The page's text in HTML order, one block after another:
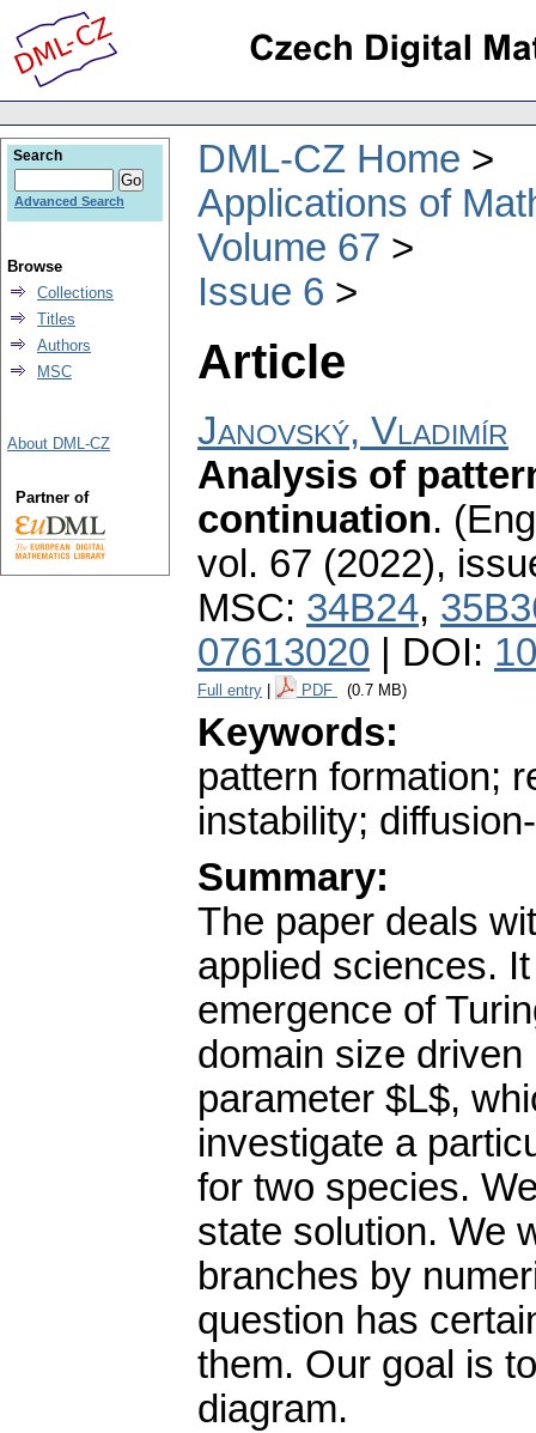
DML-CZ Home
Applications of
Volume 67
Issue 6
Article
Janovský, Vladimír
Analysis of
continuation.
vol. 67 (2022),
MSC: 34B24,
07613020 | DOI:
Full entry PDF (0.7 MB)
Keywords:
pattern formation;
instability;
Summary:
The paper deals
applied sciences.
emergence of
domain size
parameter $L$,
investigate a
for two species.
state solution. We
branches by
question has
them. Our goal is
diagram.
Search
Advanced Search
Browse
Collections
Titles
Authors
MSC
About DML-CZ
Partner of